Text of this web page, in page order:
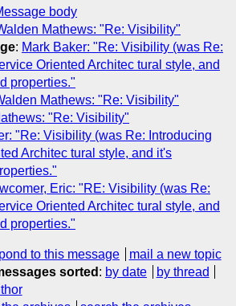
body
Mathews: "Re: Visibility"
: Mark Baker: "Re: Visibility (was Re:
Oriented Architec tural style, and
properties."
Mathews: "Re: Visibility"
"Re: Visibility"
"Re: Visibility (was Re: Introducing
Architec tural style, and it's
Eric: "RE: Visibility (was Re:
Oriented Architec tural style, and
properties."
to this message
mail a new topic
sorted : by date
by thread